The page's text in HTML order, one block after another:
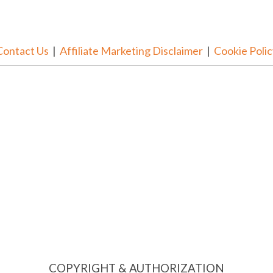
Us | Affiliate Marketing Disclaimer| Cookie
COPYRIGHT & AUTHORIZATION